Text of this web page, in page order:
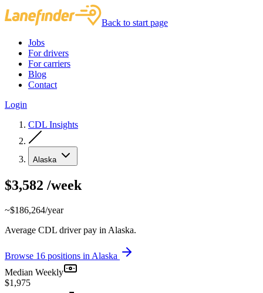
Back to start page
Jobs
For drivers
For carriers
Blog
Contact
Login
CDL Insights
Alaska
$3,582 /week
~$186,264/year
Average CDL driver pay in Alaska.
Browse 16 positions in Alaska
Median Weekly
$1,975